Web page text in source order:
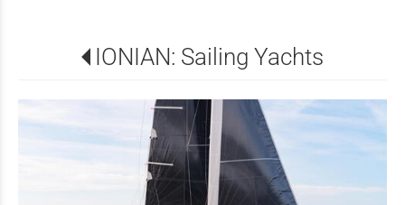
IONIAN: Sailing Yachts